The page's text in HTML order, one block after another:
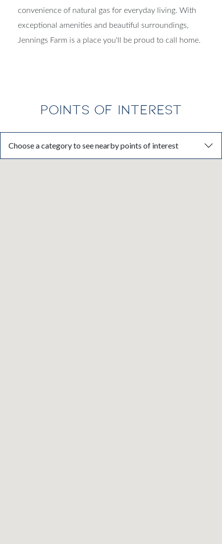
convenience of natural gas for everyday living. With
exceptional amenities and beautiful surroundings,
Jennings Farm is a place you'll be proud to call home.
POINTS OF INTEREST
Choose a category to see nearby points of interest